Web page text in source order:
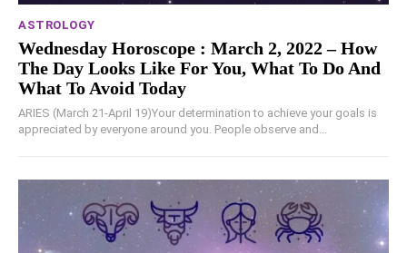
ASTROLOGY
Wednesday Horoscope : March 2, 2022 – How
The Day Looks Like For You, What To Do And
What To Avoid Today
ARIES (March 21-April 19)Your determination to achieve your goals is
appreciated by everyone around you. People observe and...